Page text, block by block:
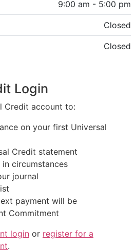
9:00 am - 5:00 pm
Closed
Closed
Login
Credit account to:
on your first Universal
Credit statement
circumstances
journal
payment will be
Commitment
login or register for a
.